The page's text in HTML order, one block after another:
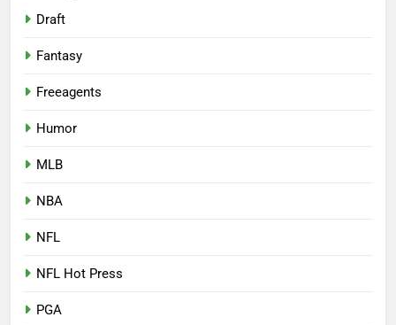
Draft
Fantasy
Freeagents
Humor
MLB
NBA
NFL
NFL Hot Press
PGA